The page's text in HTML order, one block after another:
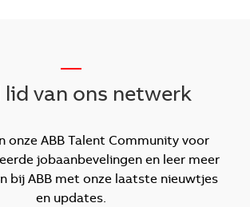
lid van ons netwerk
onze ABB Talent Community voor
jobaanbevelingen en leer meer
bij ABB met onze laatste nieuwtjes
en updates.